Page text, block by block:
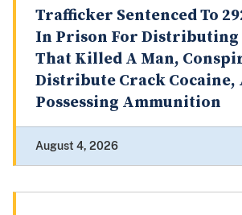
Trafficker Sentenced To
In Prison For Distributing
That Killed A Man,
Distribute Crack Cocaine,
Possessing Ammunition
August 4, 2026